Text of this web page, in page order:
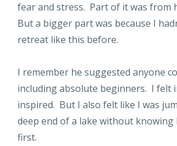
fear and stress. Part of it was from
But a bigger part was because I
retreat like this before.
I remember he suggested anyone
including absolute beginners. I felt
inspired. But I also felt like I was
deep end of a lake without knowing
first.